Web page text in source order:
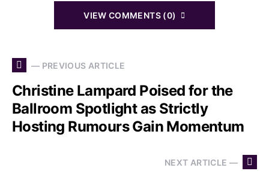
VIEW COMMENTS (0)
— PREVIOUS ARTICLE
Christine Lampard Poised for the
Ballroom Spotlight as Strictly
Hosting Rumours Gain Momentum
NEXT ARTICLE —